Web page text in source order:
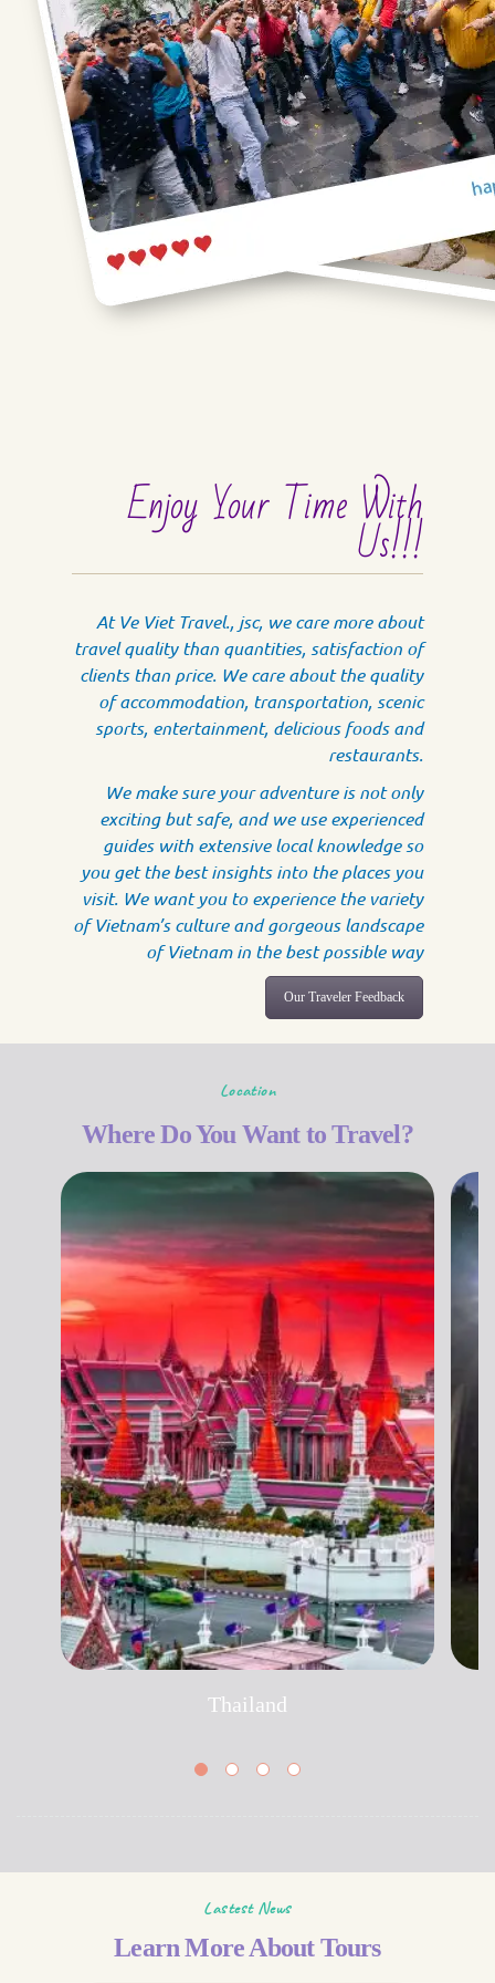
Enjoy Your Time With
Us!!!
At Ve Viet Travel., jsc, we care more about
travel quality than quantities, satisfaction of
clients than price. We care about the quality
of accommodation, transportation, scenic
sports, entertainment, delicious foods and
restaurants.
We make sure your adventure is not only
exciting but safe, and we use experienced
guides with extensive local knowledge so
you get the best insights into the places you
visit. We want you to experience the variety
of Vietnam’s culture and gorgeous landscape
of Vietnam in the best possible way
Our Traveler Feedback
Location
Where Do You Want to Travel?
Thailand
Lastest News
Learn More About Tours